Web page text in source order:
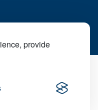
provide